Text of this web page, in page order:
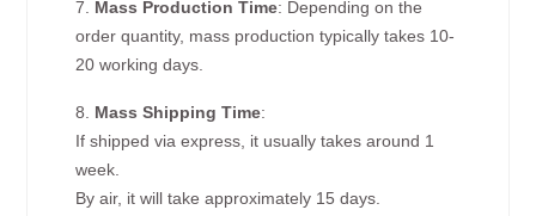
7. Mass Production Time: Depending on the
order quantity, mass production typically takes 10-
20 working days.
8. Mass Shipping Time:
If shipped via express, it usually takes around 1
week.
By air, it will take approximately 15 days.